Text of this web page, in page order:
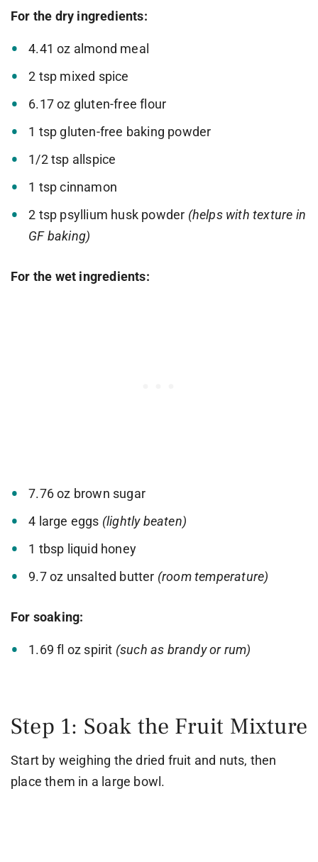
For the dry ingredients:
4.41 oz almond meal
2 tsp mixed spice
6.17 oz gluten-free flour
1 tsp gluten-free baking powder
1/2 tsp allspice
1 tsp cinnamon
2 tsp psyllium husk powder (helps with texture in
GF baking)
For the wet ingredients:
7.76 oz brown sugar
4 large eggs (lightly beaten)
1 tbsp liquid honey
9.7 oz unsalted butter (room temperature)
For soaking:
1.69 fl oz spirit (such as brandy or rum)
Step 1: Soak the Fruit Mixture
Start by weighing the dried fruit and nuts, then
place them in a large bowl.